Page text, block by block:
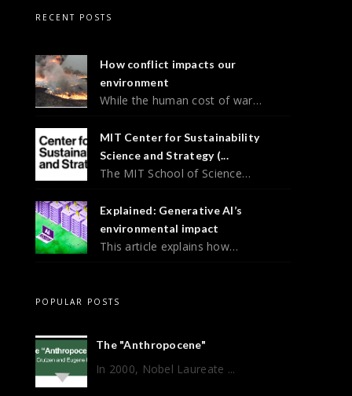
RECENT POSTS
How conflict impacts our
environment
While the human cost of war…
MIT Center for Sustainability
Science and Strategy (...
The MIT School of Science…
Explained: Generative AI’s
environmental impact
This article explains how…
POPULAR POSTS
The "Anthropocene"
In 2000, Nobel Laureate ...